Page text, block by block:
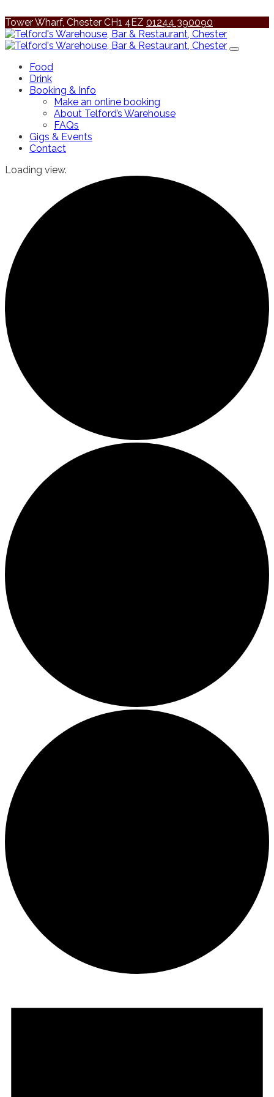
Tower Wharf, Chester CH1 4EZ 01244 390090
Food
Drink
Booking & Info
Make an online booking
About Telford’s Warehouse
FAQs
Gigs & Events
Contact
Loading view.